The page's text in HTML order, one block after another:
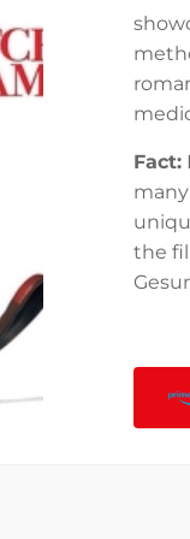
Fact:
the